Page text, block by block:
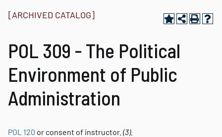
[ARCHIVED CATALOG]
POL 309 - The Political
Environment of Public
Administration
POL 120 or consent of instructor. (3).